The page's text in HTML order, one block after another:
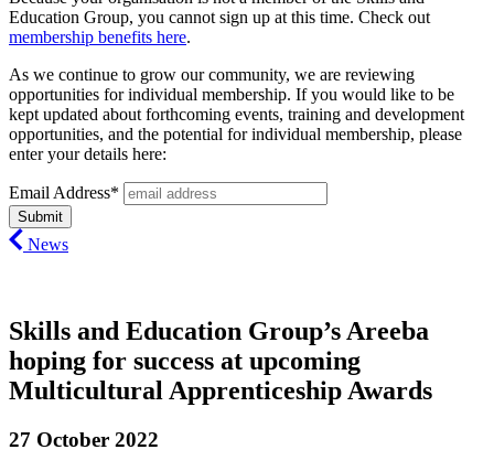
Education Group, you cannot sign up at this time. Check out
membership benefits here.
As we continue to grow our community, we are reviewing
opportunities for individual membership. If you would like to be
kept updated about forthcoming events, training and development
opportunities, and the potential for individual membership, please
enter your details here:
Email Address*
News
Skills and Education Group’s Areeba
hoping for success at upcoming
Multicultural Apprenticeship Awards
27 October 2022